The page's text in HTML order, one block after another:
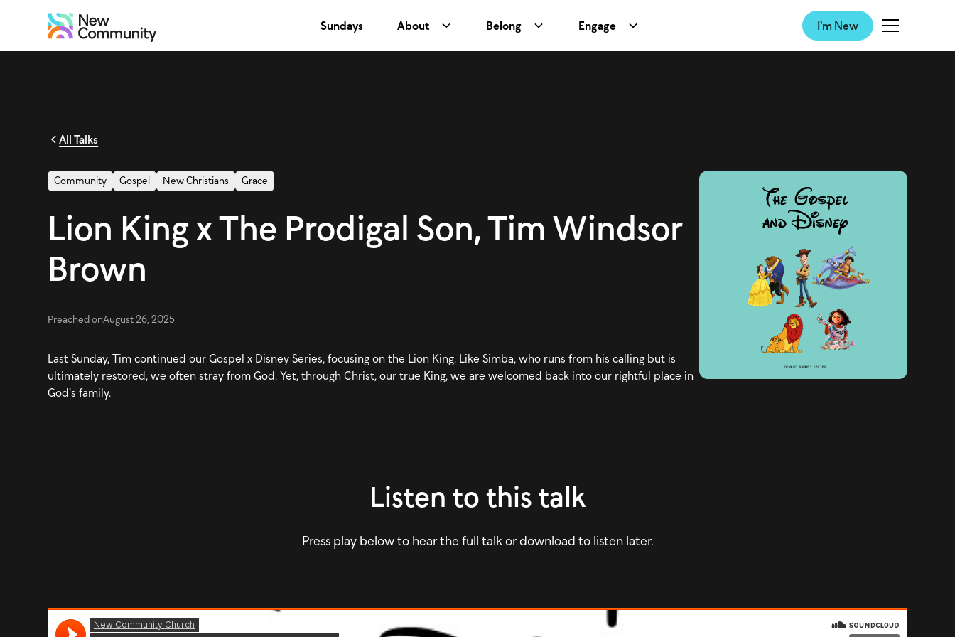
Sundays About Belong Engage I'm New
All Talks
Community Gospel New Christians Grace
Lion King x The Prodigal Son, Tim Windsor
Brown
Preached onAugust 26, 2025
Last Sunday, Tim continued our Gospel x Disney Series, focusing on the Lion King. Like Simba, who runs from his calling but is
ultimately restored, we often stray from God. Yet, through Christ, our true King, we are welcomed back into our rightful place in
God's family.
Listen to this talk
Press play below to hear the full talk or download to listen later.